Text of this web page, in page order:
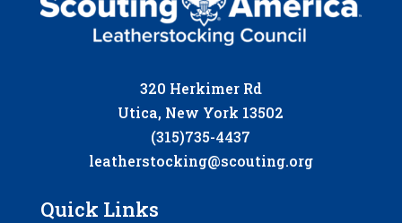
320 Herkimer Rd
Utica, New York 13502
(315)735-4437
leatherstocking@scouting.org
Quick Links